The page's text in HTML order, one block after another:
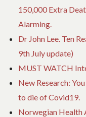
150,000 Extra
Alarming.
Dr John Lee. Ten
9th July update)
MUST WATCH
New Research:
to die of Covid19.
Norwegian Health